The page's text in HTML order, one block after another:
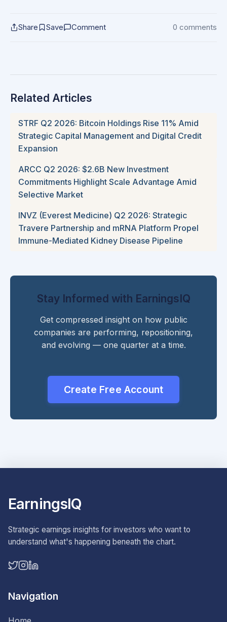
Share Save Comment 0 comments
Related Articles
STRF Q2 2026: Bitcoin Holdings Rise 11% Amid
Strategic Capital Management and Digital Credit
Expansion
ARCC Q2 2026: $2.6B New Investment
Commitments Highlight Scale Advantage Amid
Selective Market
INVZ (Everest Medicine) Q2 2026: Strategic
Travere Partnership and mRNA Platform Propel
Immune-Mediated Kidney Disease Pipeline
Stay Informed with EarningsIQ
Get compressed insight on how public
companies are performing, repositioning,
and evolving — one quarter at a time.
Create Free Account
EarningsIQ
Strategic earnings insights for investors who want to
understand what's happening beneath the chart.
Navigation